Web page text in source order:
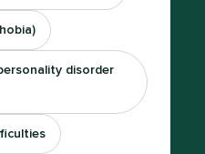
disorder